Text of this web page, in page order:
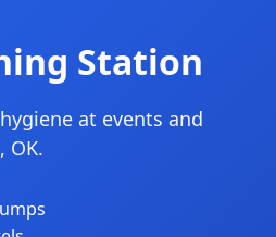
Station
at events and
OK.